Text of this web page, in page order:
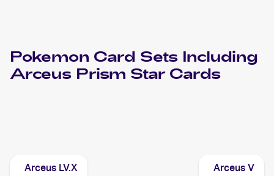
Pokemon Card Sets Including
Arceus Prism Star Cards
Arceus LV.X Arceus V